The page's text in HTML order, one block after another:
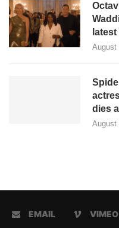
August
dies
August
EMAIL VIMEO